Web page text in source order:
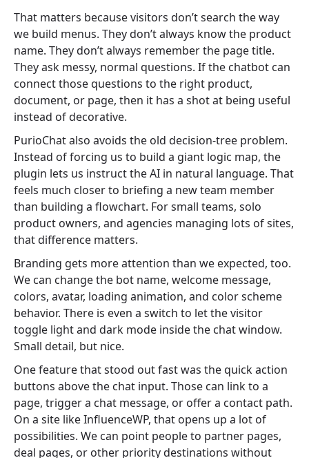
That matters because visitors don’t search the way
we build menus. They don’t always know the product
name. They don’t always remember the page title.
They ask messy, normal questions. If the chatbot can
connect those questions to the right product,
document, or page, then it has a shot at being useful
instead of decorative.
PurioChat also avoids the old decision-tree problem.
Instead of forcing us to build a giant logic map, the
plugin lets us instruct the AI in natural language. That
feels much closer to briefing a new team member
than building a flowchart. For small teams, solo
product owners, and agencies managing lots of sites,
that difference matters.
Branding gets more attention than we expected, too.
We can change the bot name, welcome message,
colors, avatar, loading animation, and color scheme
behavior. There is even a switch to let the visitor
toggle light and dark mode inside the chat window.
Small detail, but nice.
One feature that stood out fast was the quick action
buttons above the chat input. Those can link to a
page, trigger a chat message, or offer a contact path.
On a site like InfluenceWP, that opens up a lot of
possibilities. We can point people to partner pages,
deal pages, or other priority destinations without